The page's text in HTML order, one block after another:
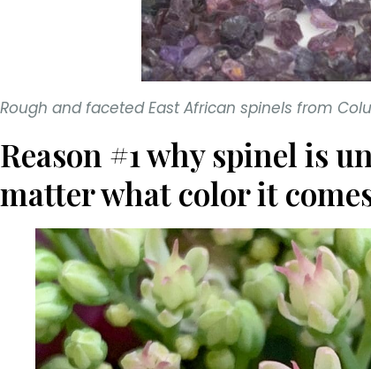
Rough and faceted East African spinels from
Reason #1 why spinel is
matter what color it